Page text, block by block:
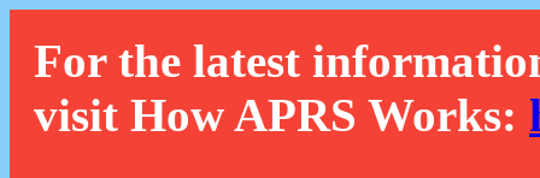
For the latest
visit How APRS Works: